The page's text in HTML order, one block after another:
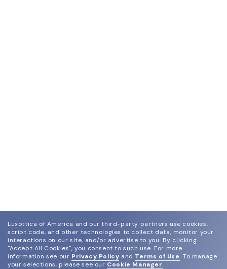
Luxottica of America and our third-party partners use cookies,
script code, and other technologies to collect data, monitor your
interactions on our site, and/or advertise to you. By clicking
"Accept All Cookies", you consent to such use. For more
information see our Privacy Policy and Terms of Use. To manage
your selections, please see our Cookie Manager.